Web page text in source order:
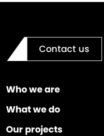
Contact us
Who we are
What we do
Our projects